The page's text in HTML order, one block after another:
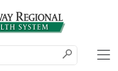
Submit